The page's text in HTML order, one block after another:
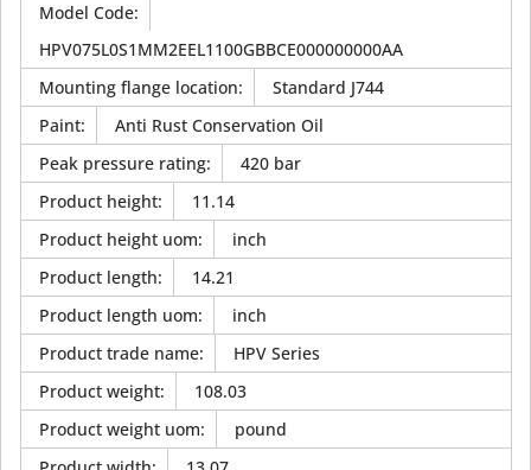
Model Code:
HPV075L0S1MM2EEL1100GBBCE000000000AA
Mounting flange location:
Standard J744
Paint:
Anti Rust Conservation Oil
Peak pressure rating:
420 bar
Product height:
11.14
Product height uom:
inch
Product length:
14.21
Product length uom:
inch
Product trade name:
HPV Series
Product weight:
108.03
Product weight uom:
pound